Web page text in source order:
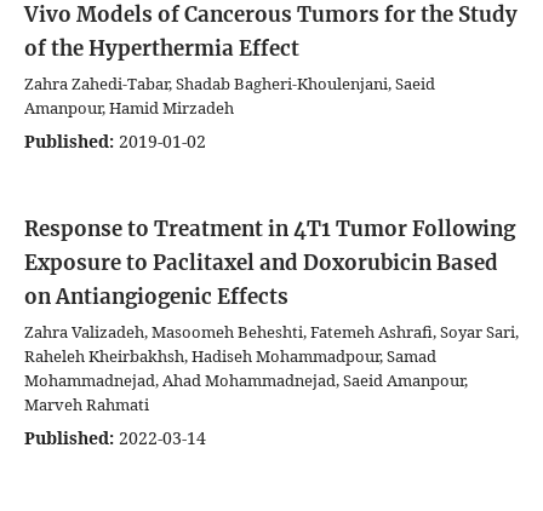
Vivo Models of Cancerous Tumors for the Study
of the Hyperthermia Effect
Zahra Zahedi-Tabar, Shadab Bagheri-Khoulenjani, Saeid
Amanpour, Hamid Mirzadeh
Published: 2019-01-02
Response to Treatment in 4T1 Tumor Following
Exposure to Paclitaxel and Doxorubicin Based
on Antiangiogenic Effects
Zahra Valizadeh, Masoomeh Beheshti, Fatemeh Ashrafi, Soyar Sari,
Raheleh Kheirbakhsh, Hadiseh Mohammadpour, Samad
Mohammadnejad, Ahad Mohammadnejad, Saeid Amanpour,
Marveh Rahmati
Published: 2022-03-14